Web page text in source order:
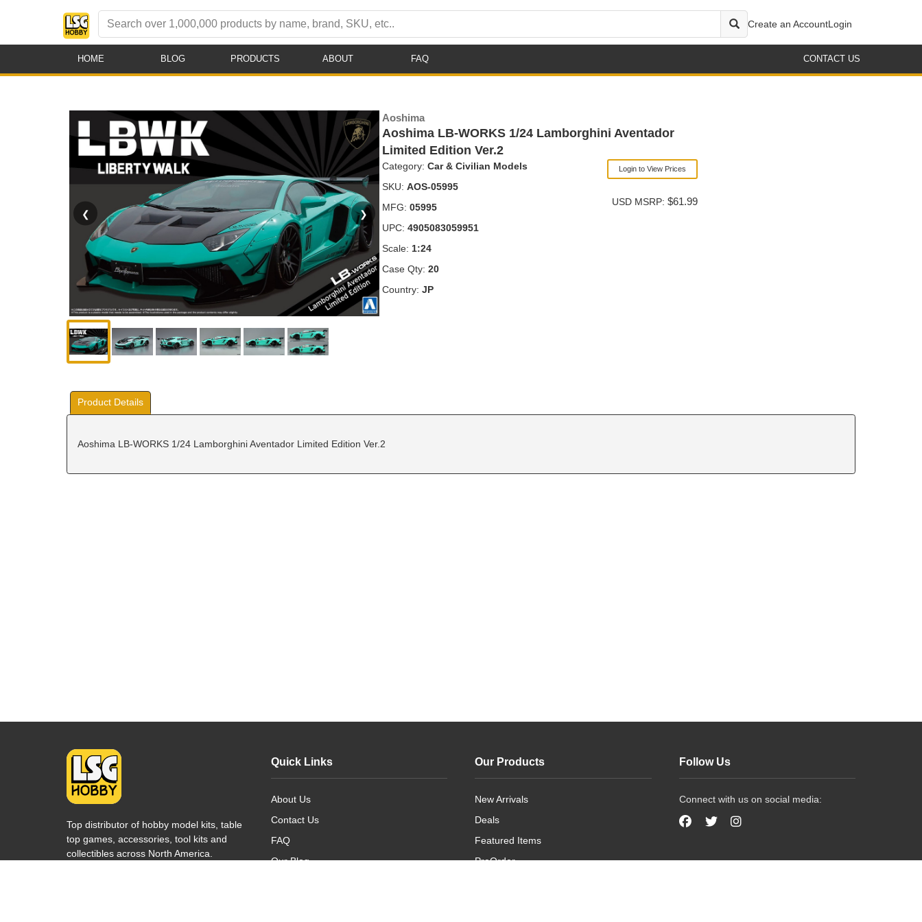
Create an AccountLogin
HOME BLOG PRODUCTS ABOUT FAQ CONTACT US
❮ ❯
Aoshima
Aoshima LB-WORKS 1/24 Lamborghini Aventador
Limited Edition Ver.2
Category: Car & Civilian Models
SKU: AOS-05995
MFG: 05995
UPC: 4905083059951
Scale: 1:24
Case Qty: 20
Country: JP
Login to View Prices
USD MSRP: $61.99
Product Details
Aoshima LB-WORKS 1/24 Lamborghini Aventador Limited Edition Ver.2
Top distributor of hobby model kits, table
top games, accessories, tool kits and
collectibles across North America.
Quick Links
About Us
Contact Us
FAQ
Our Blog
Our Products
New Arrivals
Deals
Featured Items
PreOrder
Follow Us
Connect with us on social media: